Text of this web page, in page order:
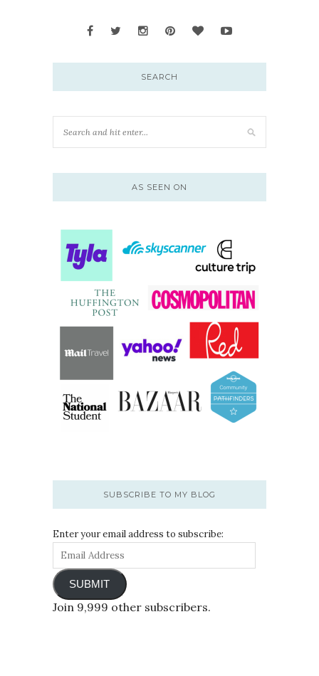
SEARCH
AS SEEN ON
SUBSCRIBE TO MY BLOG
Enter your email address to subscribe:
SUBMIT
Join 9,999 other subscribers.